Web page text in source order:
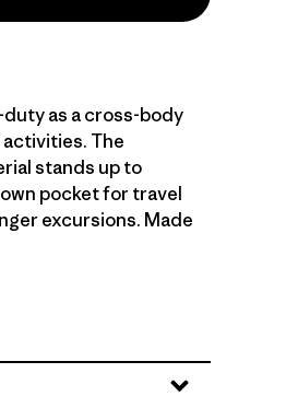
as a cross-body
activities. The
stands up to
pocket for travel
excursions. Made